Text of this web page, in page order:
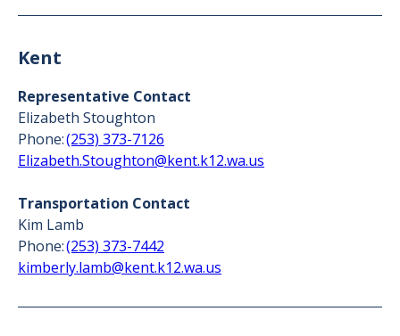
Kent
Representative Contact
Elizabeth Stoughton
Phone:(253) 373-7126
Elizabeth.Stoughton@kent.k12.wa.us
Transportation Contact
Kim Lamb
Phone:(253) 373-7442
kimberly.lamb@kent.k12.wa.us